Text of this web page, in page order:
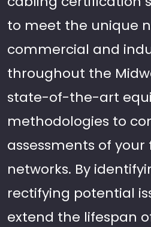
to meet the unique
commercial and
throughout the
state-of-the-art
methodologies to
assessments of
networks. By
rectifying potential
extend the lifespan